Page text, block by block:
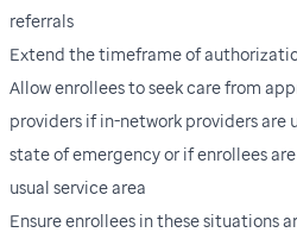
referrals
Extend the timeframe of
Allow enrollees to seek care from
providers if in-network providers are
state of emergency or if enrollees
usual service area
Ensure enrollees in these situations